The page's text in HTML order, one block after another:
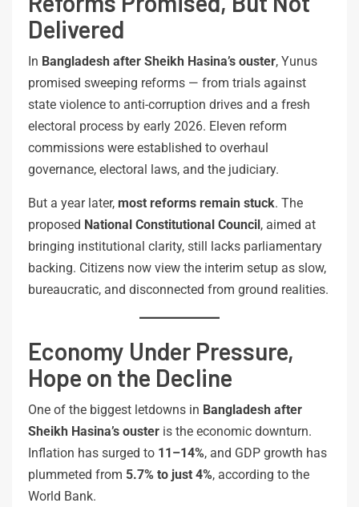
Delivered
In Bangladesh after Sheikh Hasina’s ouster, Yunus
promised sweeping reforms — from trials against
state violence to anti-corruption drives and a fresh
electoral process by early 2026. Eleven reform
commissions were established to overhaul
governance, electoral laws, and the judiciary.
But a year later, most reforms remain stuck. The
proposed National Constitutional Council , aimed at
bringing institutional clarity, still lacks parliamentary
backing. Citizens now view the interim setup as slow,
bureaucratic, and disconnected from ground realities.
Economy Under Pressure,
Hope on the Decline
One of the biggest letdowns in Bangladesh after
Sheikh Hasina’s ouster is the economic downturn.
Inflation has surged to 11–14%, and GDP growth has
plummeted from 5.7% to just 4%, according to the
World Bank.